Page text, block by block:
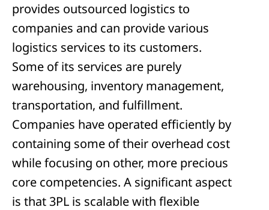
provides outsourced logistics to
companies and can provide various
logistics services to its customers.
Some of its services are purely
warehousing, inventory management,
transportation, and fulfillment.
Companies have operated efficiently by
containing some of their overhead cost
while focusing on other, more precious
core competencies. A significant aspect
is that 3PL is scalable with flexible